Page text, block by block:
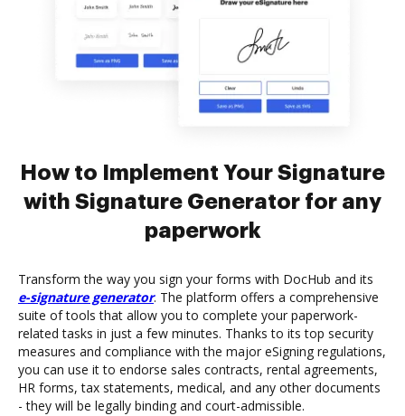
How to Implement Your Signature
with Signature Generator for any
paperwork
Transform the way you sign your forms with DocHub and its
e-signature generator. The platform offers a comprehensive
suite of tools that allow you to complete your paperwork-
related tasks in just a few minutes. Thanks to its top security
measures and compliance with the major eSigning regulations,
you can use it to endorse sales contracts, rental agreements,
HR forms, tax statements, medical, and any other documents
- they will be legally binding and court-admissible.